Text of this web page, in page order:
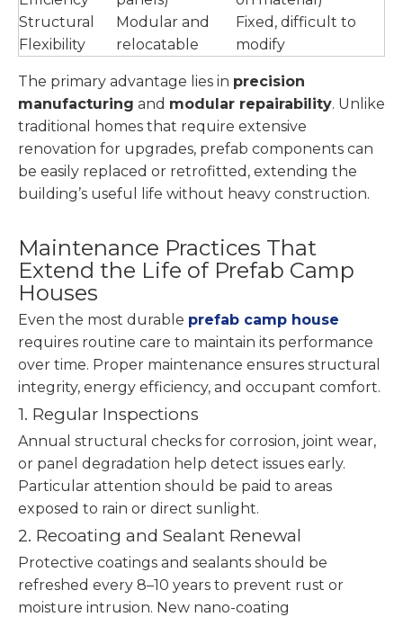
Structural
Flexibility
Modular and
relocatable
Fixed, difficult to
modify
The primary advantage lies in precision
manufacturing and modular repairability. Unlike
traditional homes that require extensive
renovation for upgrades, prefab components can
be easily replaced or retrofitted, extending the
building’s useful life without heavy construction.
Maintenance Practices That
Extend the Life of Prefab Camp
Houses
Even the most durable prefab camp house
requires routine care to maintain its performance
over time. Proper maintenance ensures structural
integrity, energy efficiency, and occupant comfort.
1. Regular Inspections
Annual structural checks for corrosion, joint wear,
or panel degradation help detect issues early.
Particular attention should be paid to areas
exposed to rain or direct sunlight.
2. Recoating and Sealant Renewal
Protective coatings and sealants should be
refreshed every 8–10 years to prevent rust or
moisture intrusion. New nano-coating